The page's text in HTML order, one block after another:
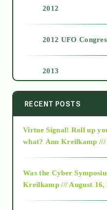
2012
2012 UFO
2013
2014
2015
RECENT POSTS
Virtue Signal! Roll up
what? Ann Kreilkamp ///
Was the Cyber
Kreilkamp /// August 16,